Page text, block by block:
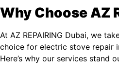
Why Choose AZ
At AZ REPAIRING Dubai, we
choice for electric stove repair
Here’s why our services stand